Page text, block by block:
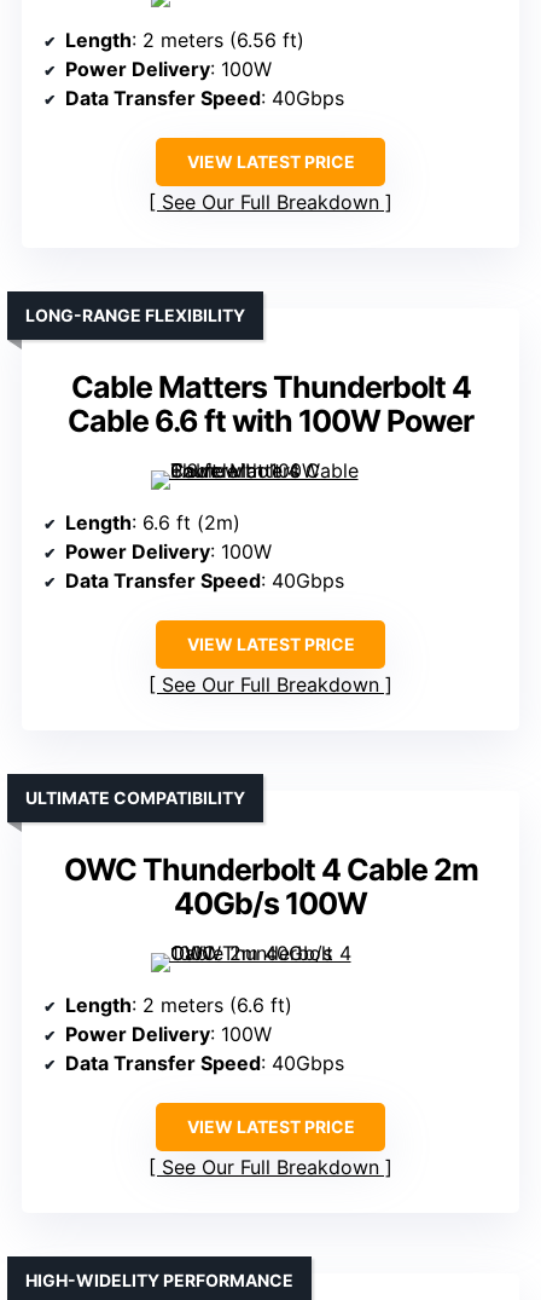
Length: 2 meters (6.56 ft)
Power Delivery: 100W
Data Transfer Speed: 40Gbps
VIEW LATEST PRICE
See Our Full Breakdown
Cable Matters Thunderbolt 4
Cable 6.6 ft with 100W Power
LONG-RANGE FLEXIBILITY
Length: 6.6 ft (2m)
Power Delivery: 100W
Data Transfer Speed: 40Gbps
VIEW LATEST PRICE
See Our Full Breakdown
OWC Thunderbolt 4 Cable 2m
40Gb/s 100W
ULTIMATE COMPATIBILITY
Length: 2 meters (6.6 ft)
Power Delivery: 100W
Data Transfer Speed: 40Gbps
VIEW LATEST PRICE
See Our Full Breakdown
HIGH-WIDELITY PERFORMANCE